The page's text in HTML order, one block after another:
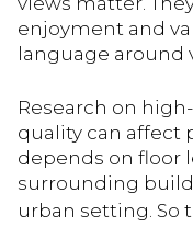
enjoyment and
language around
Research on
quality can affect
depends on floor
surrounding
urban setting. So